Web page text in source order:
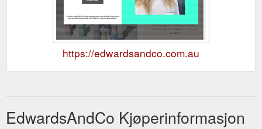
https://edwardsandco.com.au
EdwardsAndCo Kjøperinformasjon